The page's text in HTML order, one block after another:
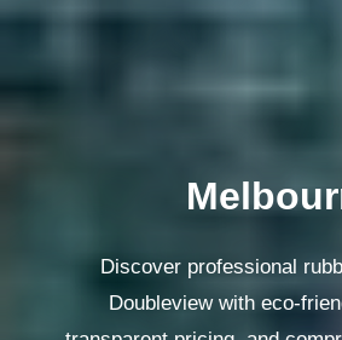
Discover professional
Doubleview with eco-